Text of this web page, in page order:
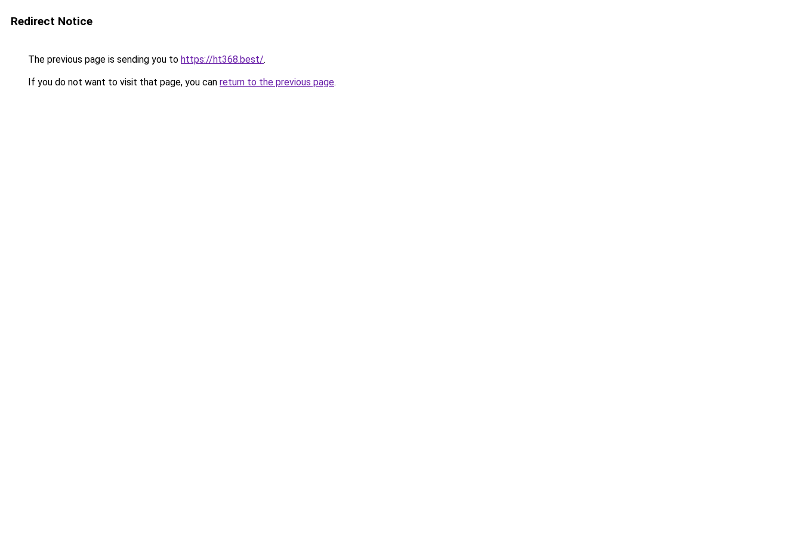
Redirect Notice
The previous page is sending you to https://ht368.best/.
If you do not want to visit that page, you can return to the previous page.